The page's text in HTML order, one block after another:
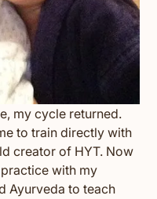
my cycle returned.
to train directly with
creator of HYT. Now
with my
Ayurveda to teach